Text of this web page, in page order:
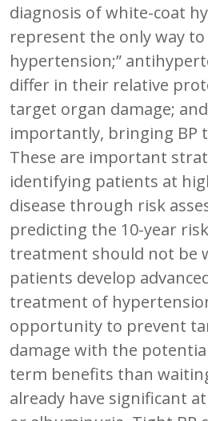
diagnosis of white-coat
represent the only way
hypertension;”
differ in their relative
target organ damage;
importantly, bringing BP
These are important
identifying patients at
disease through risk
predicting the 10-year
treatment should not be
patients develop
treatment of
opportunity to prevent
damage with the
term benefits than
already have significant